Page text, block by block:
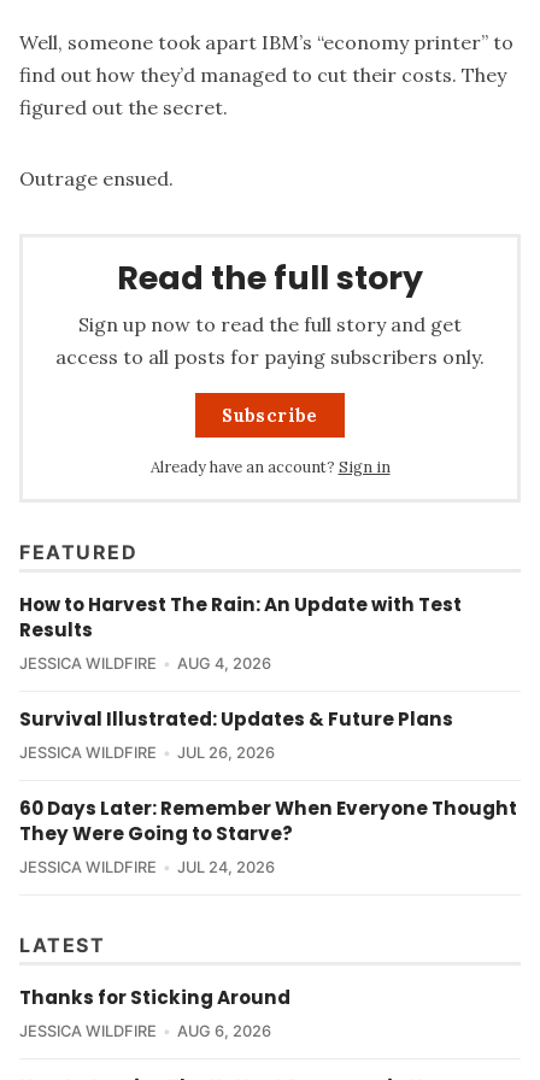
Well, someone took apart IBM’s “economy printer” to
find out how they’d managed to cut their costs. They
figured out the secret.
Outrage ensued.
Read the full story
Sign up now to read the full story and get
access to all posts for paying subscribers only.
Subscribe
Already have an account? Sign in
FEATURED
How to Harvest The Rain: An Update with Test
Results
JESSICA WILDFIRE AUG 4, 2026
Survival Illustrated: Updates & Future Plans
JESSICA WILDFIRE JUL 26, 2026
60 Days Later: Remember When Everyone Thought
They Were Going to Starve?
JESSICA WILDFIRE JUL 24, 2026
LATEST
Thanks for Sticking Around
JESSICA WILDFIRE AUG 6, 2026